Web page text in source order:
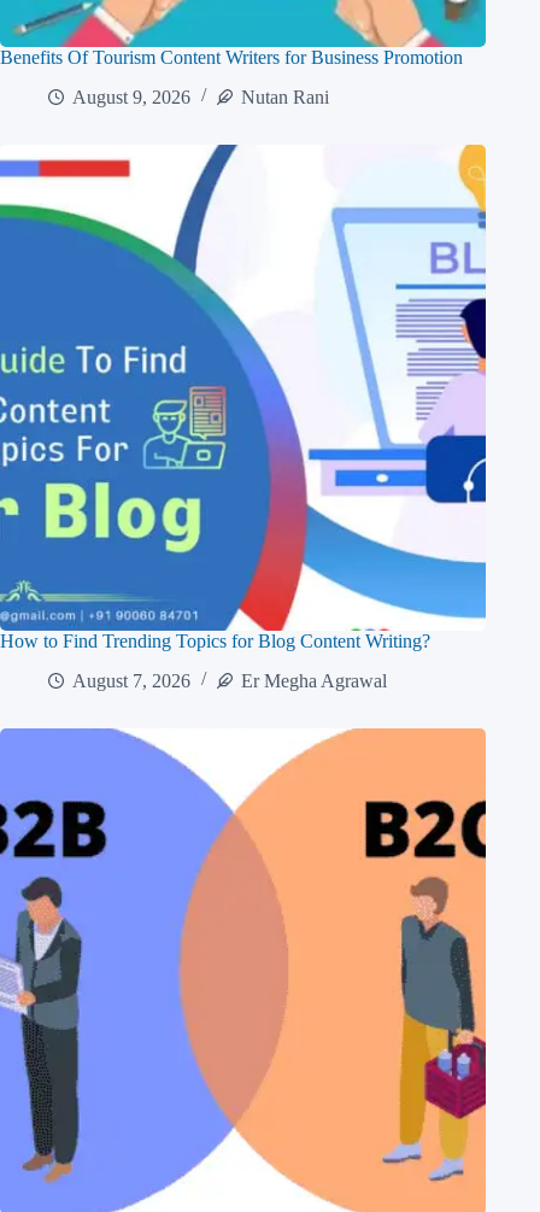
Benefits Of Tourism Content Writers for Business Promotion
August 9, 2026
Nutan Rani
How to Find Trending Topics for Blog Content Writing?
August 7, 2026
Er Megha Agrawal